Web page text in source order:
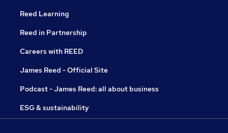
Reed Learning
Reed in Partnership
Careers with REED
James Reed - Official Site
Podcast - James Reed: all about business
ESG & sustainability